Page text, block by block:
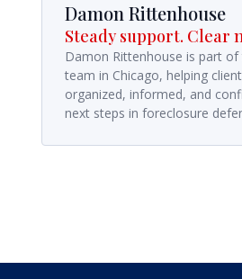
Damon Rittenhouse
Steady support. Clear
Damon Rittenhouse is part of
team in Chicago, helping
organized, informed, and
next steps in foreclosure